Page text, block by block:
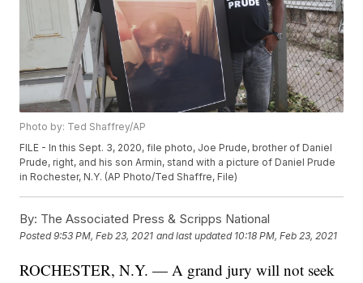
Photo by: Ted Shaffrey/AP
FILE - In this Sept. 3, 2020, file photo, Joe Prude, brother of Daniel
Prude, right, and his son Armin, stand with a picture of Daniel Prude
in Rochester, N.Y. (AP Photo/Ted Shaffre, File)
By: The Associated Press & Scripps National
Posted9:53 PM, Feb 23, 2021 and last updated 10:18 PM, Feb 23, 2021
ROCHESTER, N.Y. — A grand jury will not seek